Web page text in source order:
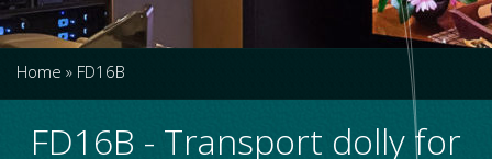
Home » FD16B
FD16B - Transport dolly for